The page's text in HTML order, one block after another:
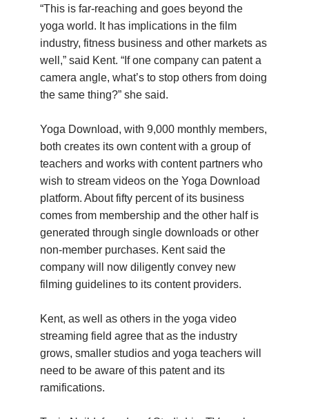
“This is far-reaching and goes beyond the
yoga world. It has implications in the film
industry, fitness business and other markets as
well,” said Kent. “If one company can patent a
camera angle, what’s to stop others from doing
the same thing?” she said.
Yoga Download, with 9,000 monthly members,
both creates its own content with a group of
teachers and works with content partners who
wish to stream videos on the Yoga Download
platform. About fifty percent of its business
comes from membership and the other half is
generated through single downloads or other
non-member purchases. Kent said the
company will now diligently convey new
filming guidelines to its content providers.
Kent, as well as others in the yoga video
streaming field agree that as the industry
grows, smaller studios and yoga teachers will
need to be aware of this patent and its
ramifications.